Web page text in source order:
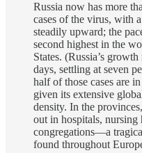
Russia now has more
cases of the virus, with
steadily upward; the
second highest in the
States. (Russia’s
days, settling at seven
half of those cases are
given its extensive
density. In the
out in hospitals, nursing
congregations—a
found throughout